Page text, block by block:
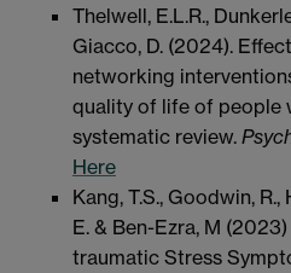
Thelwell, E.L.R.,
Giacco, D. (2024).
networking
quality of life of people
systematic review.
Here
Kang, T.S., Goodwin, R.,
E. & Ben-Ezra, M
traumatic Stress